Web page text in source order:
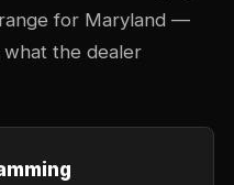
for Maryland —
the dealer